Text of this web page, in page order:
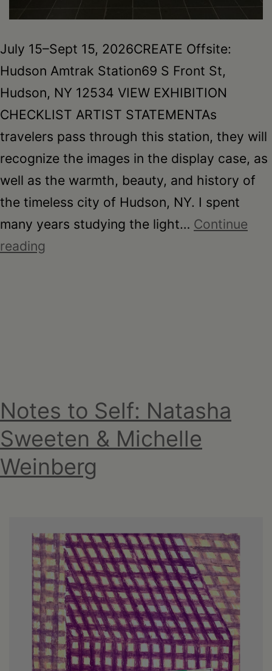
July 15–Sept 15, 2026CREATE Offsite:
Hudson Amtrak Station69 S Front St,
Hudson, NY 12534 VIEW EXHIBITION
CHECKLIST ARTIST STATEMENTAs
travelers pass through this station, they will
recognize the images in the display case, as
well as the warmth, beauty, and history of
the timeless city of Hudson, NY. I spent
many years studying the light… Continue
reading
Notes to Self: Natasha
Sweeten & Michelle
Weinberg